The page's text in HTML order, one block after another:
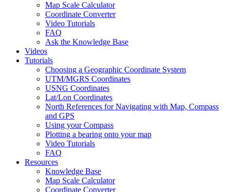
Map Scale Calculator
Coordinate Converter
Video Tutorials
FAQ
Ask the Knowledge Base
Videos
Tutorials
Choosing a Geographic Coordinate System
UTM/MGRS Coordinates
USNG Coordinates
Lat/Lon Coordinates
North References for Navigating with Map, Compass
and GPS
Using your Compass
Plotting a bearing onto your map
Video Tutorials
FAQ
Resources
Knowledge Base
Map Scale Calculator
Coordinate Converter